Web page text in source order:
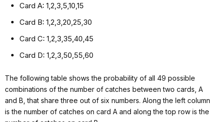
Card A: 1,2,3,5,10,15
Card B: 1,2,3,20,25,30
Card C: 1,2,3,35,40,45
Card D: 1,2,3,50,55,60
The following table shows the probability of all 49 possible
combinations of the number of catches between two cards, A
and B, that share three out of six numbers. Along the left column
is the number of catches on card A and along the top row is the